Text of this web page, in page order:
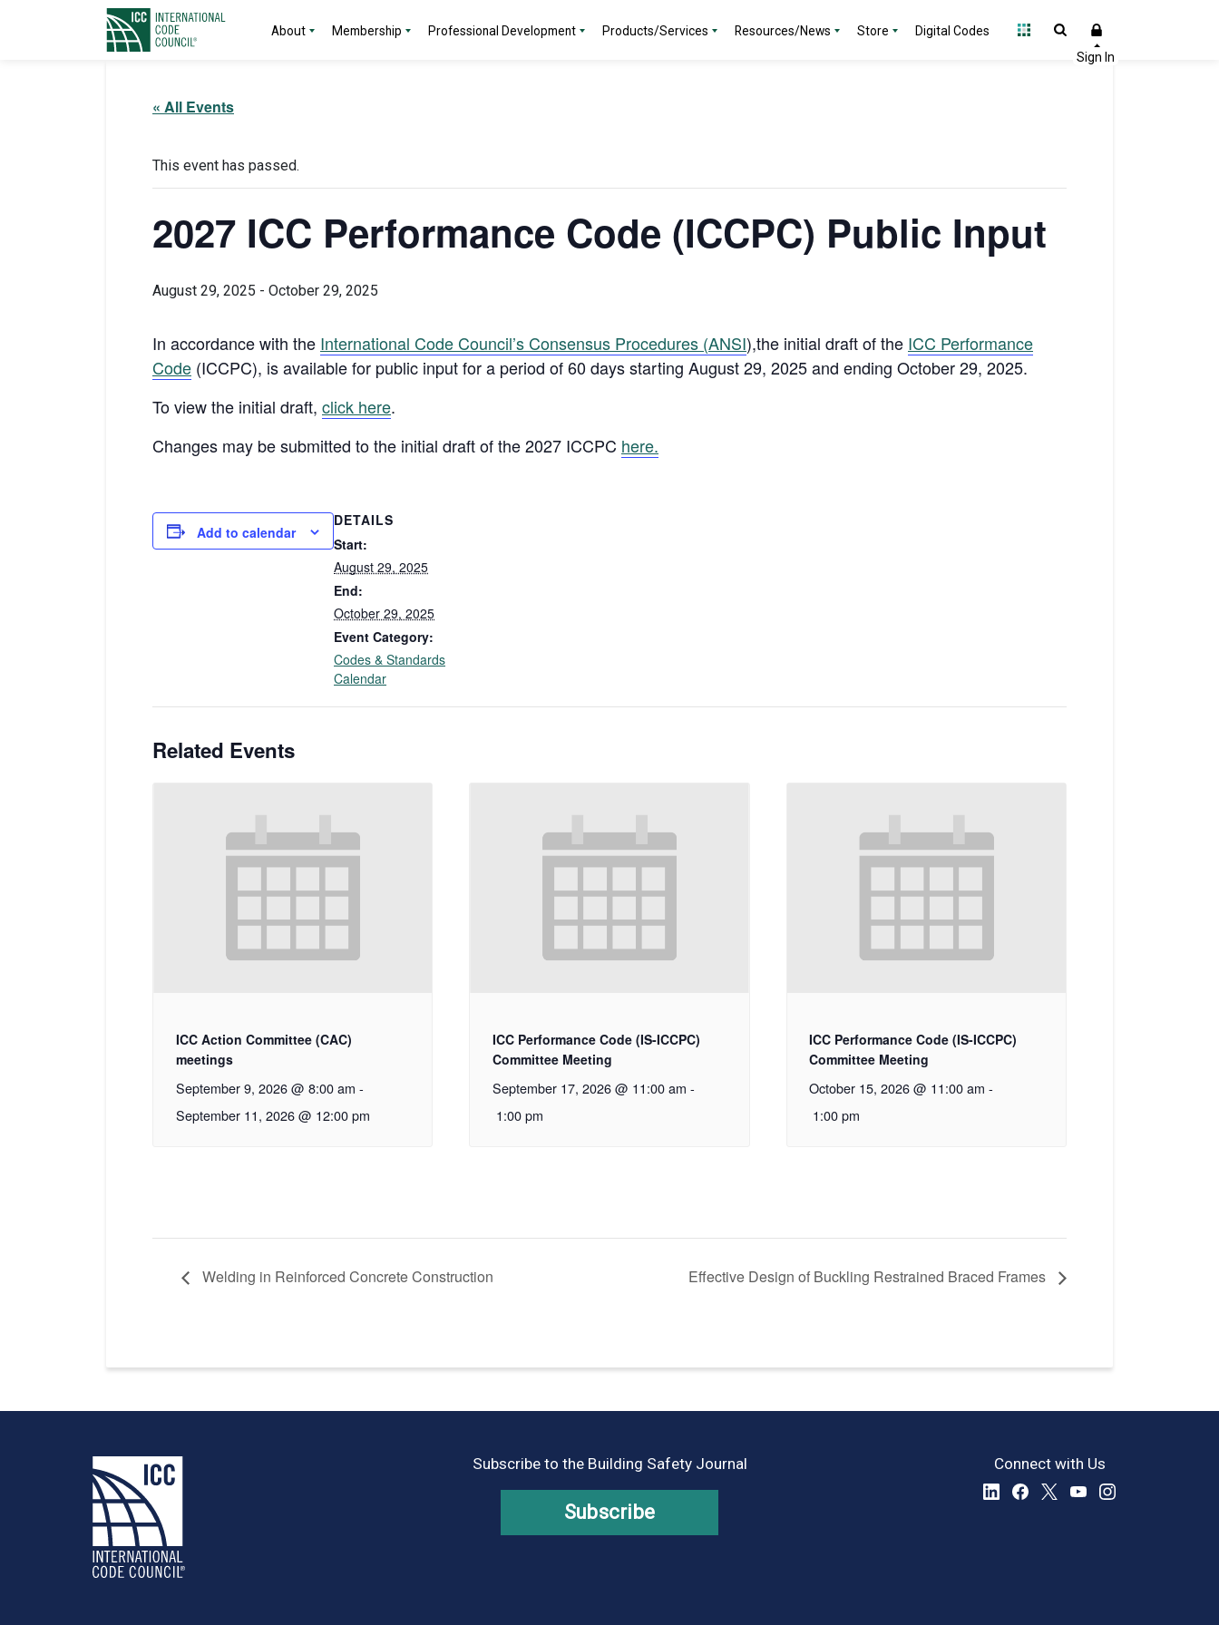
About Membership Professional Development Products/Services Resources/News Store Digital Codes
« All Events
This event has passed.
2027 ICC Performance Code (ICCPC) Public Input
August 29, 2025 - October 29, 2025
In accordance with the International Code Council’s Consensus Procedures (ANSI),the initial draft of the ICC Performance
Code (ICCPC), is available for public input for a period of 60 days starting August 29, 2025 and ending October 29, 2025.
To view the initial draft, click here.
Changes may be submitted to the initial draft of the 2027 ICCPC here.
Add to calendar
DETAILS
Start:
August 29, 2025
End:
October 29, 2025
Event Category:
Codes & Standards
Calendar
Related Events
ICC Action Committee (CAC)
meetings
September 9, 2026 @ 8:00 am -
September 11, 2026 @ 12:00 pm
ICC Performance Code (IS-ICCPC)
Committee Meeting
September 17, 2026 @ 11:00 am -
1:00 pm
ICC Performance Code (IS-ICCPC)
Committee Meeting
October 15, 2026 @ 11:00 am -
1:00 pm
Welding in Reinforced Concrete Construction Effective Design of Buckling Restrained Braced Frames
Subscribe to the Building Safety Journal
Subscribe
Connect with Us